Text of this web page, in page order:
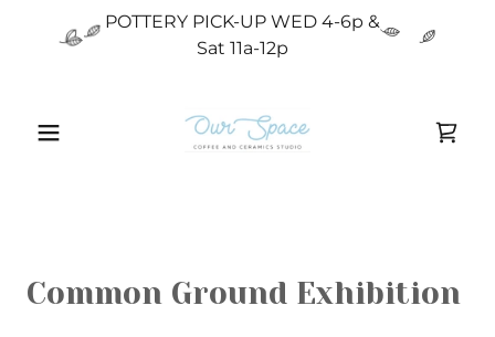
POTTERY PICK-UP WED 4-6p &
Sat 11a-12p
Common Ground Exhibition